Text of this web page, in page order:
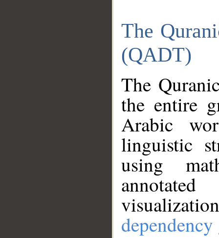
The
(QADT)
The
the entire
Arabic
linguistic
using